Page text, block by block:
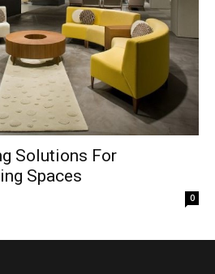
Solutions For
Spaces
0